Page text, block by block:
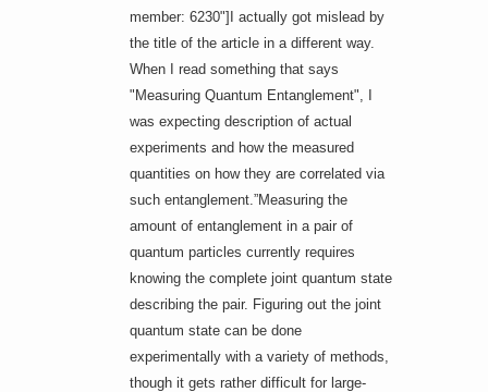
member: 6230"]I actually got mislead by
the title of the article in a different way.
When I read something that says
"Measuring Quantum Entanglement", I
was expecting description of actual
experiments and how the measured
quantities on how they are correlated via
such entanglement.”Measuring the
amount of entanglement in a pair of
quantum particles currently requires
knowing the complete joint quantum state
describing the pair. Figuring out the joint
quantum state can be done
experimentally with a variety of methods,
though it gets rather difficult for large-